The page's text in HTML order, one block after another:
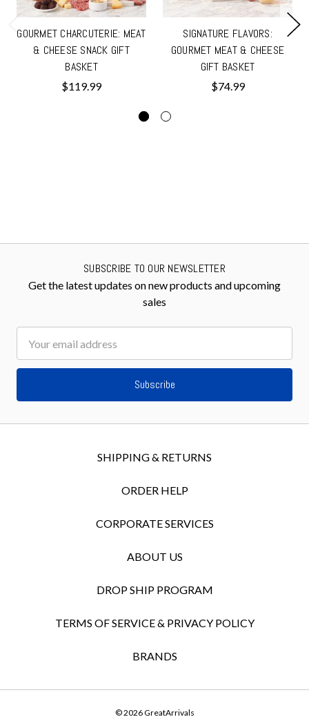
GOURMET CHARCUTERIE: MEAT
& CHEESE SNACK GIFT
BASKET
$119.99
SIGNATURE FLAVORS:
GOURMET MEAT & CHEESE
GIFT BASKET
$74.99
SUBSCRIBE TO OUR NEWSLETTER
Get the latest updates on new products and upcoming
sales
Address
SHIPPING & RETURNS
ORDER HELP
CORPORATE SERVICES
ABOUT US
DROP SHIP PROGRAM
TERMS OF SERVICE & PRIVACY POLICY
BRANDS
© 2026 GreatArrivals